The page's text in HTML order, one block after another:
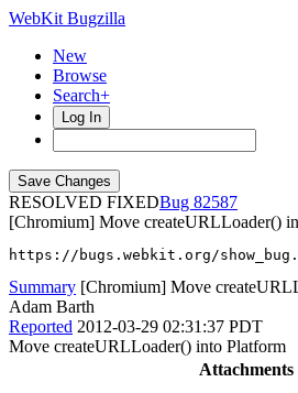
WebKit Bugzilla
New
Browse
Search+
Log In
RESOLVED FIXED
82587
[Chromium] Move createURLLoader()
https://bugs.webkit.org/
Summary [Chromium] Move
Adam Barth
Reported 2012-03-29 02:31:37 PDT
Move createURLLoader() into Platform
Attachments